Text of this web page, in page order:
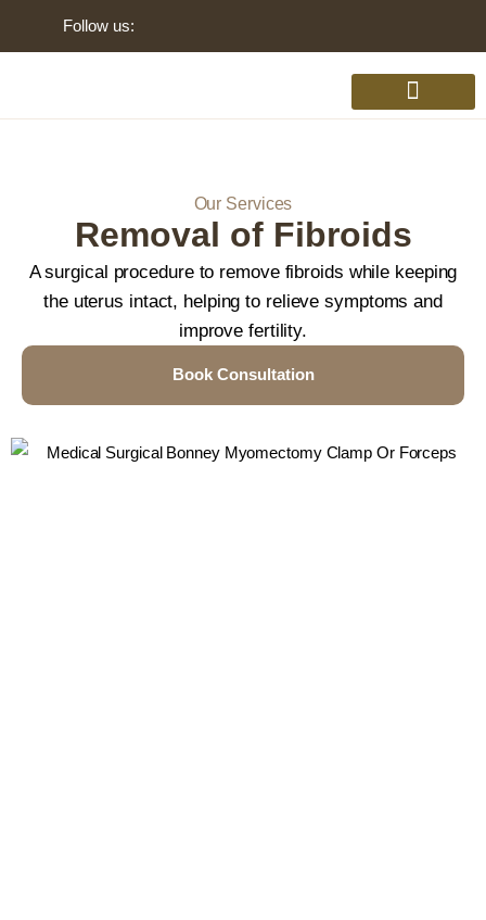
Follow us:
Our Services
Removal of Fibroids
A surgical procedure to remove fibroids while keeping
the uterus intact, helping to relieve symptoms and
improve fertility.
Book Consultation